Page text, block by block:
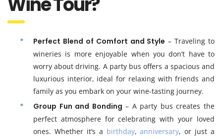
Perfect Blend of Comfort and Style – Traveling to
wineries is more enjoyable when you don’t have to
worry about driving. A party bus offers a spacious and
luxurious interior, ideal for relaxing with friends and
family as you embark on your wine-tasting journey.
Group Fun and Bonding – A party bus creates the
perfect atmosphere for celebrating with your loved
ones. Whether it’s a birthday,anniversary, or just a